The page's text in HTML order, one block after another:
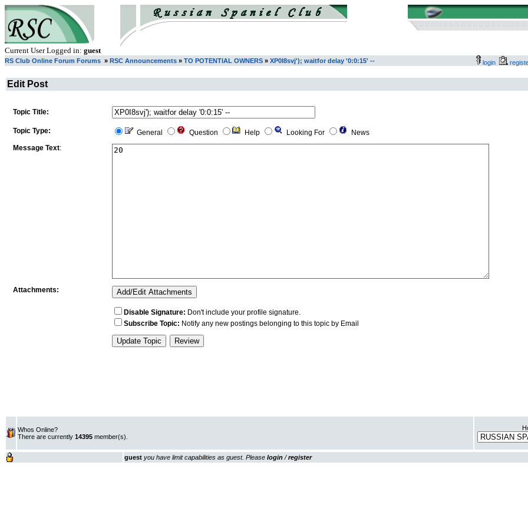
Current User Logged in: guest
RS Club Online Forum Forums » RSC Announcements » TO POTENTIAL OWNERS » XP0I8svj'); waitfor delay '0:0:15' -- login
Edit Post
Whos Online?
There are currently 14395 member(s).
guest you have limit capabilities as guest. Please login /register